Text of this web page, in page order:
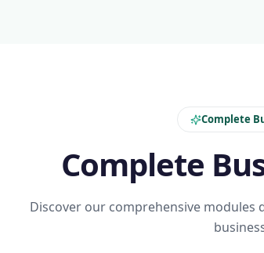
Complete
Complete
Discover our comprehensive modules